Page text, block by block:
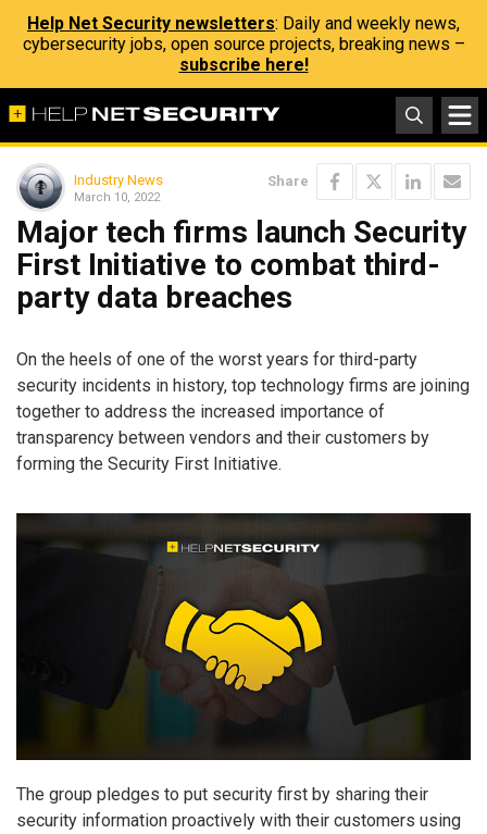
Help Net Security newsletters: Daily and weekly news,
cybersecurity jobs, open source projects, breaking news –
subscribe here!
Industry News
March 10, 2022
Share
Major tech firms launch Security
First Initiative to combat third-
party data breaches
On the heels of one of the worst years for third-party
security incidents in history, top technology firms are joining
together to address the increased importance of
transparency between vendors and their customers by
forming the Security First Initiative.
The group pledges to put security first by sharing their
security information proactively with their customers using